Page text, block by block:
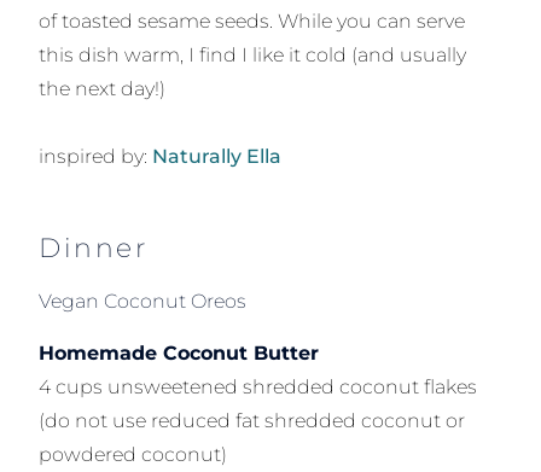
of toasted sesame seeds. While you can serve
this dish warm, I find I like it cold (and usually
the next day!)
inspired by: Naturally Ella
Dinner
Vegan Coconut Oreos
Homemade Coconut Butter
4 cups unsweetened shredded coconut flakes
(do not use reduced fat shredded coconut or
powdered coconut)